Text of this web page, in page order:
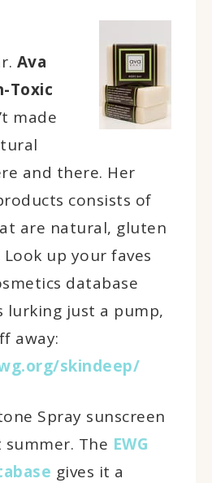
Ava
Toxic
made
and there. Her
consists of
are natural, gluten
Look up your faves
database
lurking just a pump,
away:
skindeep/
Spray sunscreen
The EWG
gives it a